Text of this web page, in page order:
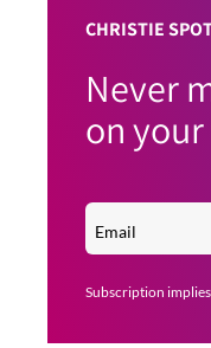
CHRISTIE
Never
on
Subscription